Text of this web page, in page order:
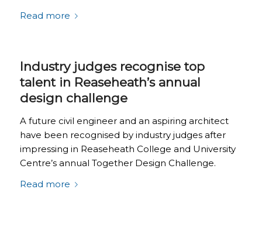
Read more
Industry judges recognise top
talent in Reaseheath’s annual
design challenge
A future civil engineer and an aspiring architect
have been recognised by industry judges after
impressing in Reaseheath College and University
Centre’s annual Together Design Challenge.
Read more